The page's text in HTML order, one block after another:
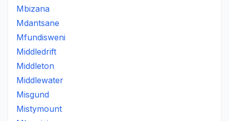
Mbizana
Mdantsane
Mfundisweni
Middledrift
Middleton
Middlewater
Misgund
Mistymount